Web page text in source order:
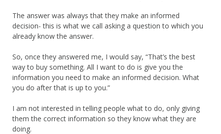
The answer was always that they make an informed
decision- this is what we call asking a question to which you
already know the answer.
So, once they answered me, I would say, “That’s the best
way to buy something. All I want to do is give you the
information you need to make an informed decision. What
you do after that is up to you.”
I am not interested in telling people what to do, only giving
them the correct information so they know what they are
doing.